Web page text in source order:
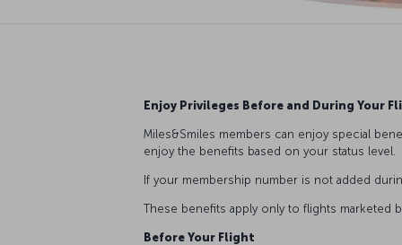
Enjoy Privileges Before and During Your
Miles&Smiles members can enjoy special
enjoy the benefits based on your status level.
If your membership number is not added
These benefits apply only to flights marketed
Before Your Flight